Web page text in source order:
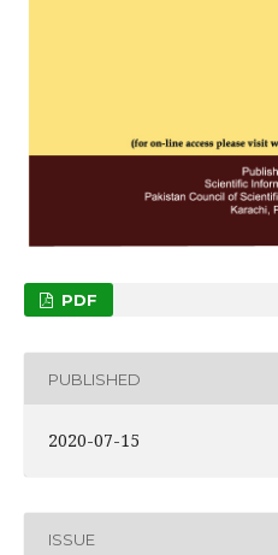
PDF
PUBLISHED
2020-07-15
ISSUE